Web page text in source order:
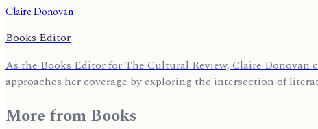
Claire Donovan
Books Editor
As the Books Editor for The Cultural Review, Claire
approaches her coverage by exploring the intersection of
More fromBooks